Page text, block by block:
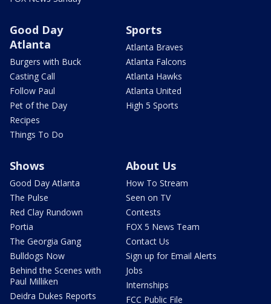
Good Day
Atlanta
Burgers with Buck
Casting Call
Follow Paul
Pet of the Day
Recipes
Things To Do
Sports
Atlanta Braves
Atlanta Falcons
Atlanta Hawks
Atlanta United
High 5 Sports
Shows
Good Day Atlanta
The Pulse
Red Clay Rundown
Portia
The Georgia Gang
Bulldogs Now
Behind the Scenes with
Paul Milliken
Deidra Dukes Reports
About Us
How To Stream
Seen on TV
Contests
FOX 5 News Team
Contact Us
Sign up for Email Alerts
Jobs
Internships
FCC Public File